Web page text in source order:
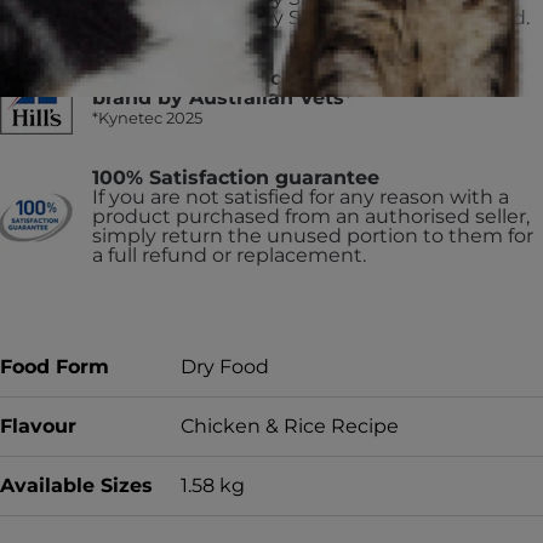
Science Diet Puppy Small Paws dry dog food.
#1 Trusted and recommended pet food
brand by Australian Vets*
*Kynetec 2025
100% Satisfaction guarantee
If you are not satisfied for any reason with a
product purchased from an authorised seller,
simply return the unused portion to them for
a full refund or replacement.
Food Form Dry Food
Flavour Chicken & Rice Recipe
Available Sizes 1.58 kg